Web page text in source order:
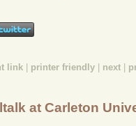
link printer friendly next
at Carleton